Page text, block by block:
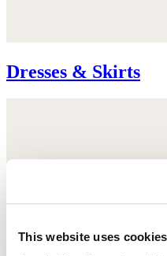
This website uses cookies
Dresses & Skirts